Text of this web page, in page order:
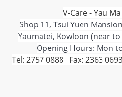
V-Care - Yau
Shop 11, Tsui Yuen
Yaumatei, Kowloon (near
Opening Hours: Mon
Tel: 2757 0888 Fax: 2363 0693